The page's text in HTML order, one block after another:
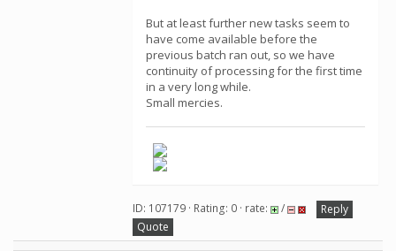
But at least further new tasks seem to
have come available before the
previous batch ran out, so we have
continuity of processing for the first time
in a very long while.
Small mercies.
ID: 107179 · Rating: 0 · rate: /
Reply
Quote